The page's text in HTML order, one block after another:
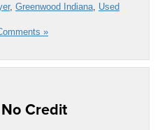
, Greenwood Indiana Used
»
Credit